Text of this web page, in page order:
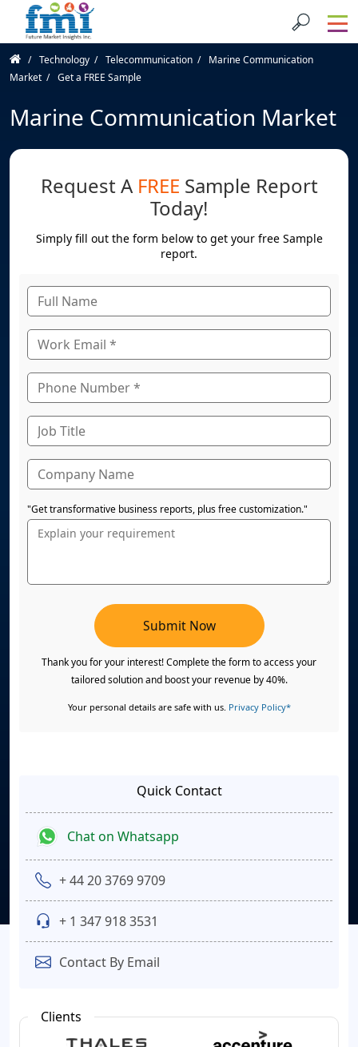
Technology Telecommunication
Marine Communication
Market
Get a FREE Sample
Marine Communication Market
Request A FREE Sample Report
Today!
Simply fill out the form below to get your free Sample
report.
"Get transformative business reports, plus free customization."
Submit Now
Thank you for your interest! Complete the form to access your
tailored solution and boost your revenue by 40%.
Your personal details are safe with us. Privacy Policy*
Quick Contact
Chat on Whatsapp
+ 44 20 3769 9709
+ 1 347 918 3531
Contact By Email
Clients